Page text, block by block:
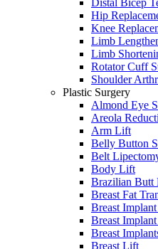
Hip
Knee
Limb
Limb
Rotator Cuff
Shoulder
Plastic Surgery
Almond Eye
Areola
Arm Lift
Belly Button
Belt
Body Lift
Brazilian Butt
Breast Fat
Breast
Breast
Breast
Breast Lift